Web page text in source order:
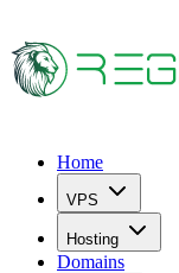
Home
VPS
Hosting
Domains